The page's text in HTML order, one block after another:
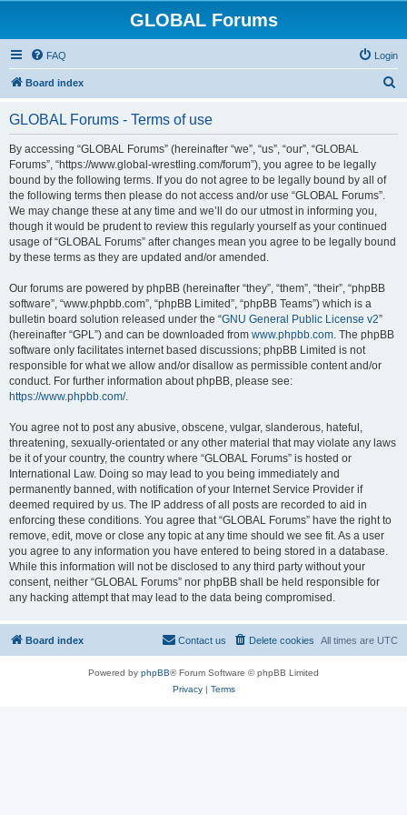
GLOBAL Forums
FAQ Login
Board index
GLOBAL Forums - Terms of use
By accessing “GLOBAL Forums” (hereinafter “we”, “us”, “our”, “GLOBAL
Forums”, “https://www.global-wrestling.com/forum”), you agree to be legally
bound by the following terms. If you do not agree to be legally bound by all of
the following terms then please do not access and/or use “GLOBAL Forums”.
We may change these at any time and we’ll do our utmost in informing you,
though it would be prudent to review this regularly yourself as your continued
usage of “GLOBAL Forums” after changes mean you agree to be legally bound
by these terms as they are updated and/or amended.
Our forums are powered by phpBB (hereinafter “they”, “them”, “their”, “phpBB
software”, “www.phpbb.com”, “phpBB Limited”, “phpBB Teams”) which is a
bulletin board solution released under the “GNU General Public License v2”
(hereinafter “GPL”) and can be downloaded from www.phpbb.com. The phpBB
software only facilitates internet based discussions; phpBB Limited is not
responsible for what we allow and/or disallow as permissible content and/or
conduct. For further information about phpBB, please see:
https://www.phpbb.com/.
You agree not to post any abusive, obscene, vulgar, slanderous, hateful,
threatening, sexually-orientated or any other material that may violate any laws
be it of your country, the country where “GLOBAL Forums” is hosted or
International Law. Doing so may lead to you being immediately and
permanently banned, with notification of your Internet Service Provider if
deemed required by us. The IP address of all posts are recorded to aid in
enforcing these conditions. You agree that “GLOBAL Forums” have the right to
remove, edit, move or close any topic at any time should we see fit. As a user
you agree to any information you have entered to being stored in a database.
While this information will not be disclosed to any third party without your
consent, neither “GLOBAL Forums” nor phpBB shall be held responsible for
any hacking attempt that may lead to the data being compromised.
Board index All times are UTC
Delete cookies
Contact us
Powered by phpBB® Forum Software © phpBB Limited
Privacy| Terms